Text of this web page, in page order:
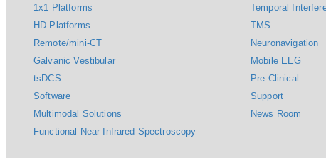
1x1 Platforms
HD Platforms
Remote/mini-CT
Galvanic Vestibular
tsDCS
Software
Multimodal Solutions
Functional Near Infrared Spectroscopy
Temporal
TMS
Neuronavigation
Mobile EEG
Pre-Clinical
Support
News Room